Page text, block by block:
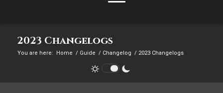
2023 Changelogs
You are here: Home / Guide / Changelog / 2023 Changelogs